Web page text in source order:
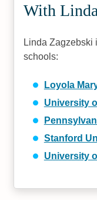
With
Linda Zagzebski
schools:
Loyola
University
Stanford
University